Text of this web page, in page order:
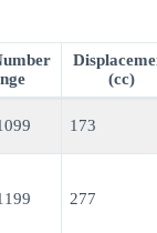
(cc)
173
277